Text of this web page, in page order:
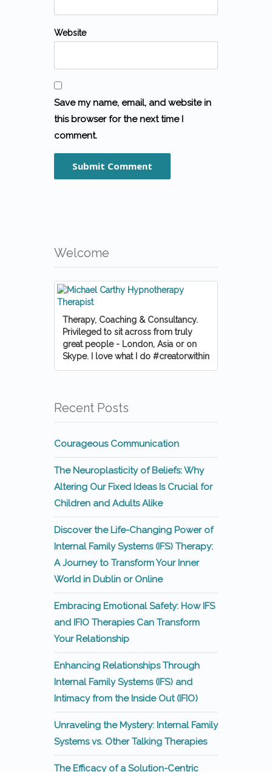
Website
Save my name, email, and website in
this browser for the next time I
comment.
Welcome
Therapy, Coaching & Consultancy.
Privileged to sit across from truly
great people - London, Asia or on
Skype. I love what I do #creatorwithin
Recent Posts
Courageous Communication
The Neuroplasticity of Beliefs: Why
Altering Our Fixed Ideas Is Crucial for
Children and Adults Alike
Discover the Life-Changing Power of
Internal Family Systems (IFS) Therapy:
A Journey to Transform Your Inner
World in Dublin or Online
Embracing Emotional Safety: How IFS
and IFIO Therapies Can Transform
Your Relationship
Enhancing Relationships Through
Internal Family Systems (IFS) and
Intimacy from the Inside Out (IFIO)
Unraveling the Mystery: Internal Family
Systems vs. Other Talking Therapies
The Efficacy of a Solution-Centric